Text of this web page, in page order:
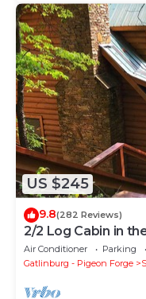
US $245
9.8(282 Reviews)
2/2 Log Cabin in
Dollywood! WIFI,
Air Conditioner Parking
Gatlinburg - Pigeon Forge